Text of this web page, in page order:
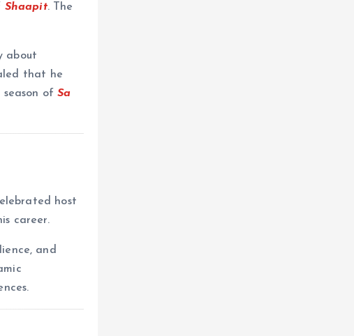
Shaapit. The
about
that he
season ofSa
host
career.
and